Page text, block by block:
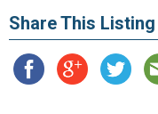
Share This Listing